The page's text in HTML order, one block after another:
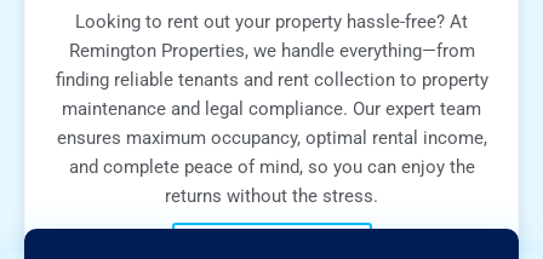
Looking to rent out your property hassle-free? At
Remington Properties, we handle everything—from
finding reliable tenants and rent collection to property
maintenance and legal compliance. Our expert team
ensures maximum occupancy, optimal rental income,
and complete peace of mind, so you can enjoy the
returns without the stress.